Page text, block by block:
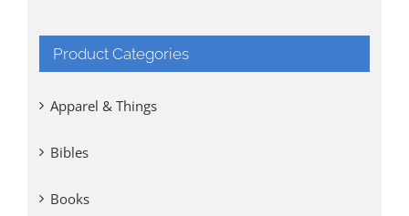
Product Categories
Apparel & Things
Bibles
Books